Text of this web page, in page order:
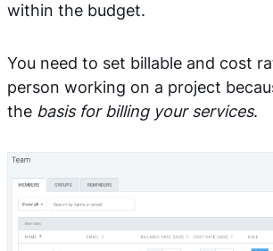
within the budget.
You need to set billable and cost
person working on a project
the basis for billing your services.